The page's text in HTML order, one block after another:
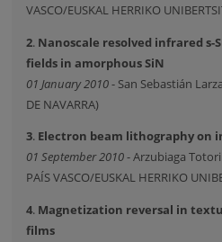
VASCO/EUSKAL HERRIKO
2. Nanoscale resolved infrared s-
fields in amorphous SiN
01 January 2010- San Sebastián
DE NAVARRA)
3. Electron beam lithography on
01 September 2010- Arzubiaga
PAÍS VASCO/EUSKAL HERRIKO
4. Magnetization reversal in
films